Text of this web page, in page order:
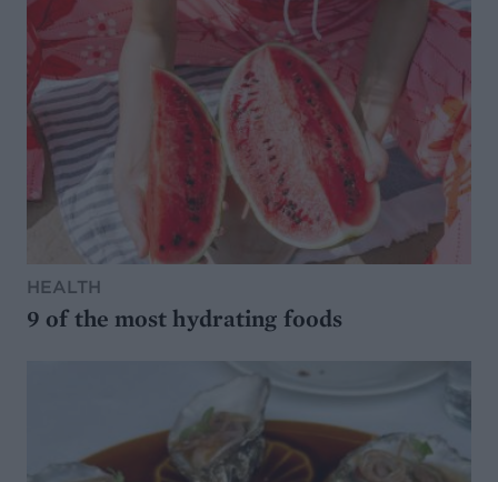
HEALTH
9 of the most hydrating foods